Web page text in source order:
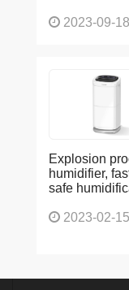
2023-09-18
Explosion
humidifier,
safe
2023-02-15